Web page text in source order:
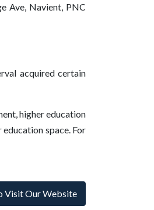
Ave, Navient, PNC
acquired certain
higher education
space. For
Visit Our Website